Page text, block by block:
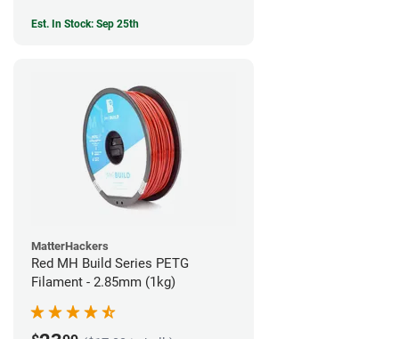
Est. In Stock: Sep 25th
MatterHackers
Red MH Build Series PETG
Filament - 2.85mm (1kg)